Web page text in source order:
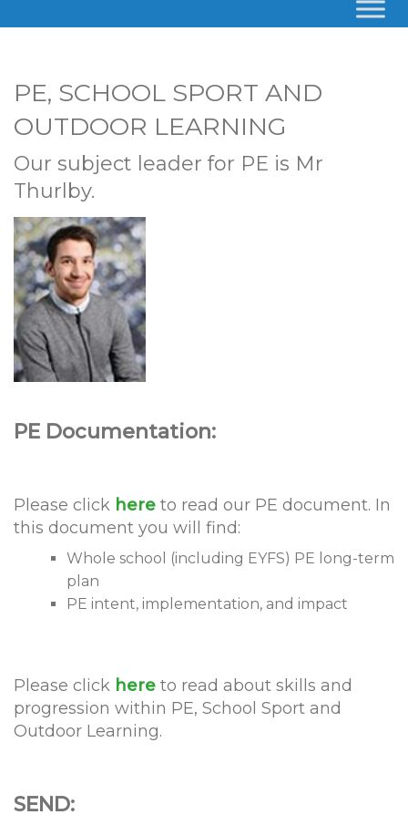
PE, SCHOOL SPORT AND
OUTDOOR LEARNING
Our subject leader for PE is Mr
Thurlby.
PE Documentation:
Please click here to read our PE document. In
this document you will find:
Whole school (including EYFS) PE long-term
plan
PE intent, implementation, and impact
Please click here to read about skills and
progression within PE, School Sport and
Outdoor Learning.
SEND: